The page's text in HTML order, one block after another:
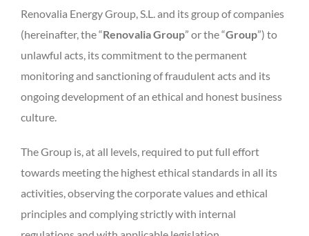
Renovalia Energy Group, S.L. and its group of companies
(hereinafter, the “Renovalia Group” or the “Group”) to
unlawful acts, its commitment to the permanent
monitoring and sanctioning of fraudulent acts and its
ongoing development of an ethical and honest business
culture.
The Group is, at all levels, required to put full effort
towards meeting the highest ethical standards in all its
activities, observing the corporate values and ethical
principles and complying strictly with internal